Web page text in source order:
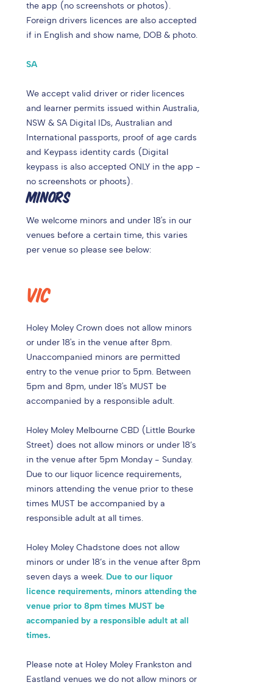
the app (no screenshots or photos).
Foreign drivers licences are also accepted
if in English and show name, DOB & photo.
SA
We accept valid driver or rider licences
and learner permits issued within Australia,
NSW & SA Digital IDs, Australian and
International passports, proof of age cards
and Keypass identity cards (Digital
keypass is also accepted ONLY in the app -
no screenshots or phoots).
MINORS
We welcome minors and under 18's in our
venues before a certain time, this varies
per venue so please see below:
VIC
Holey Moley Crown does not allow minors
or under 18's in the venue after 8pm.
Unaccompanied minors are permitted
entry to the venue prior to 5pm. Between
5pm and 8pm, under 18's MUST be
accompanied by a responsible adult.
Holey Moley Melbourne CBD (Little Bourke
Street) does not allow minors or under 18’s
in the venue after 5pm Monday - Sunday.
Due to our liquor licence requirements,
minors attending the venue prior to these
times MUST be accompanied by a
responsible adult at all times.
Holey Moley Chadstone does not allow
minors or under 18’s in the venue after 8pm
seven days a week. Due to our liquor
licence requirements, minors attending the
venue prior to 8pm times MUST be
accompanied by a responsible adult at all
times.
Please note at Holey Moley Frankston and
Eastland venues we do not allow minors or